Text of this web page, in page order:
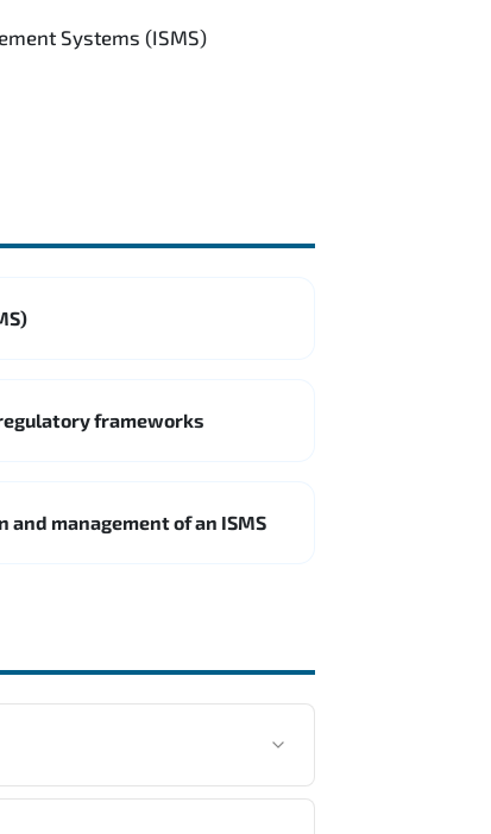
Systems (ISMS)
frameworks
management of an ISMS